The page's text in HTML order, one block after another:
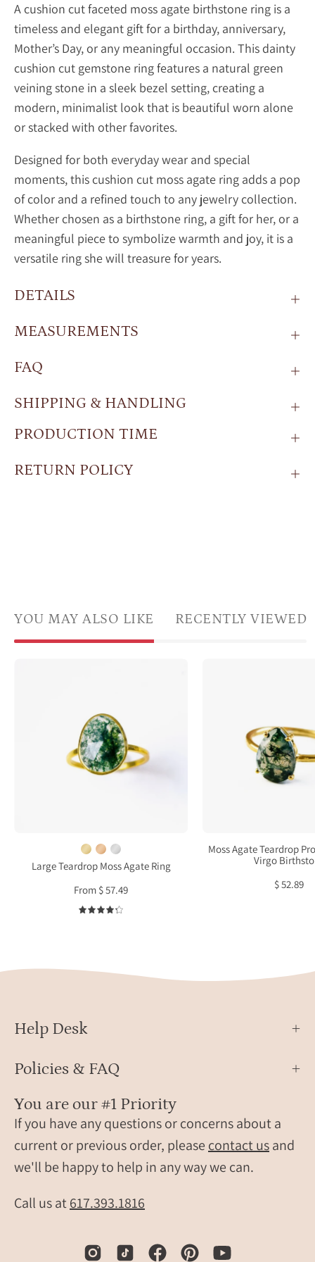
Acushion cut faceted moss agate birthstone ring is a
timeless and elegant gift for a birthday, anniversary,
Mother’s Day, or any meaningful occasion. This dainty
cushion cut gemstone ring features a natural green
veining stone in a sleek bezel setting, creating a
modern, minimalist look that is beautiful worn alone
or stacked with other favorites.
Designed for both everyday wear and special
moments, thiscushion cut moss agate ring adds a pop
of color and a refined touch to any jewelry collection.
Whether chosen as a birthstone ring, a gift for her, or a
meaningful piece to symbolize warmth and joy, it is a
versatile ring she will treasure for years.
DETAILS
MEASUREMENTS
FAQ
SHIPPING & HANDLING
PRODUCTION TIME
RETURN POLICY
YOU MAY ALSO LIKE RECENTLY VIEWED
Agate
Ring,
Bezel
Set
Sterling
Silver,
or
Rose
Large Teardrop Moss Agate Ring
From $ 57.49
Set
Ring
•
Moss Agate Teardrop
Virgo
$ 52.89
Help Desk
Policies & FAQ
You are our #1 Priority
If you have any questions or concerns about a
current or previous order, please contact usand
we'll be happy to help in any way we can.
Call us at617.393.1816